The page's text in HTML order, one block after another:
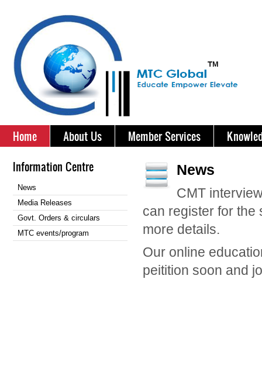
Home About Us Member Services
Information Centre
News
Media Releases
Govt. Orders & circulars
MTC events/program
News
CMT
can register for the
more details.
Our online
peitition soon and